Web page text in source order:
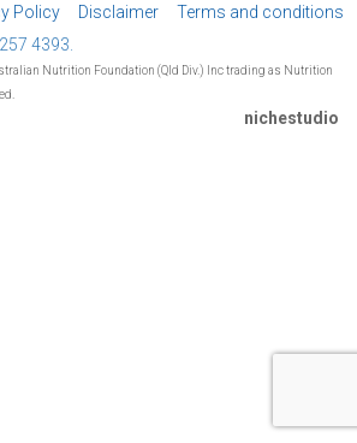
Policy Disclaimer
Terms and conditions
4393.
Nutrition Foundation (Qld Div.) Inc trading as Nutrition
nichestudio